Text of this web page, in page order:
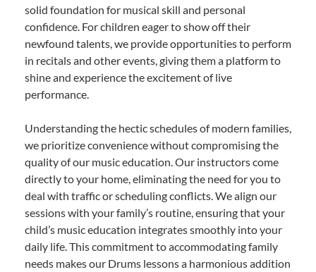
solid foundation for musical skill and personal
confidence. For children eager to show off their
newfound talents, we provide opportunities to perform
in recitals and other events, giving them a platform to
shine and experience the excitement of live
performance.
Understanding the hectic schedules of modern families,
we prioritize convenience without compromising the
quality of our music education. Our instructors come
directly to your home, eliminating the need for you to
deal with traffic or scheduling conflicts. We align our
sessions with your family’s routine, ensuring that your
child’s music education integrates smoothly into your
daily life. This commitment to accommodating family
needs makes our Drums lessons a harmonious addition